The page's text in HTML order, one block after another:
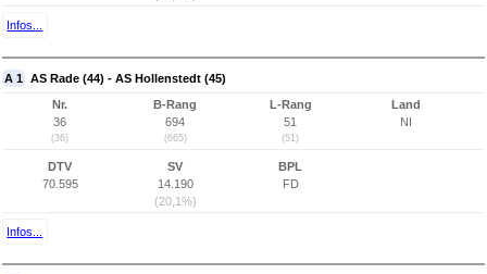
Infos...
A 1 AS Rade (44) - AS Hollenstedt (45)
Nr.
36
(36)
B-Rang
694
(665)
L-Rang
51
(51)
Land
NI
DTV
70.595
SV
14.190
(20,1%)
BPL
FD
Infos...